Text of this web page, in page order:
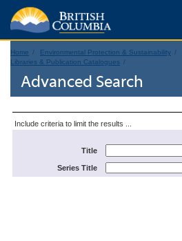
Home Environmental Protection & Sustainability
Libraries & Publication Catalogues
Advanced Search
Include criteria to limit the results ...
Title
Series Title